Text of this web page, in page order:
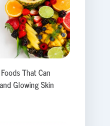
That Can
Glowing Skin